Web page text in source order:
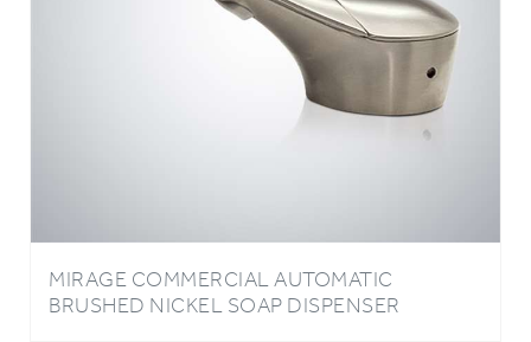
MIRAGE COMMERCIAL AUTOMATIC
BRUSHED NICKEL SOAP DISPENSER